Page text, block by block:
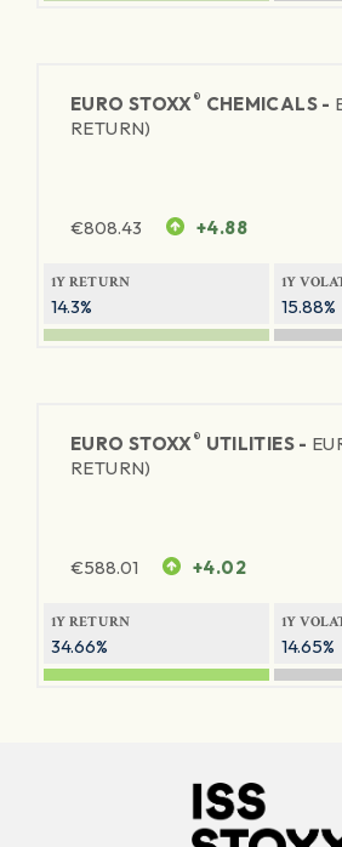
EURO STOXX® CHEMICALS -
RETURN)
€808.43 +4.88
1Y RETURN
14.3%
1Y
15.88%
EURO STOXX® UTILITIES -
RETURN)
€588.01 +4.02
1Y RETURN
34.66%
1Y
14.65%